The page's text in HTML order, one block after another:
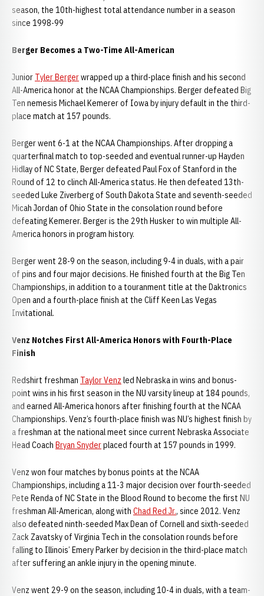
season, the 10th-highest total attendance number in a season
since 1998-99
Berger Becomes a Two-Time All-American
Junior Tyler Bergerwrapped up a third-place finish and his second
All-America honor at the NCAA Championships. Berger defeated Big
Ten nemesis Michael Kemerer of Iowa by injury default in the third-
place match at 157 pounds.
Berger went 6-1 at the NCAA Championships. After dropping a
quarterfinal match to top-seeded and eventual runner-up Hayden
Hidlay of NC State, Berger defeated Paul Fox of Stanford in the
Round of 12 to clinch All-America status. He then defeated 13th-
seeded Luke Ziverberg of South Dakota State and seventh-seeded
Micah Jordan of Ohio State in the consolation round before
defeating Kemerer. Berger is the 29th Husker to win multiple All-
America honors in program history.
Berger went 28-9 on the season, including 9-4 in duals, with a pair
of pins and four major decisions. He finished fourth at the Big Ten
Championships, in addition to a touranment title at the Daktronics
Open and a fourth-place finish at the Cliff Keen Las Vegas
Invitational.
Venz Notches First All-America Honors with Fourth-Place
Finish
Redshirt freshman Taylor Venz led Nebraska in wins and bonus-
point wins in his first season in the NU varsity lineup at 184 pounds,
and earned All-America honors after finishing fourth at the NCAA
Championships. Venz’s fourth-place finish was NU’s highest finish by
a freshman at the national meet since current Nebraska Associate
Head Coach Bryan Snyderplaced fourth at 157 pounds in 1999.
Venz won four matches by bonus points at the NCAA
Championships, including a 11-3 major decision over fourth-seeded
Pete Renda of NC State in the Blood Round to become the first NU
freshman All-American, along with Chad Red Jr., since 2012. Venz
also defeated ninth-seeded Max Dean of Cornell and sixth-seeded
Zack Zavatsky of Virginia Tech in the consolation rounds before
falling to Illinois’ Emery Parker by decision in the third-place match
after suffering an ankle injury in the opening minute.
Venz went 29-9 on the season, including 10-4 in duals, with a team-